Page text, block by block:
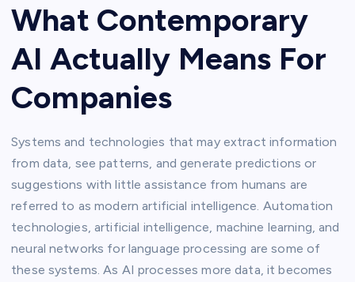
What Contemporary
AI Actually Means For
Companies
Systems and technologies that may extract information
from data, see patterns, and generate predictions or
suggestions with little assistance from humans are
referred to as modern artificial intelligence. Automation
technologies, artificial intelligence, machine learning, and
neural networks for language processing are some of
these systems. As AI processes more data, it becomes